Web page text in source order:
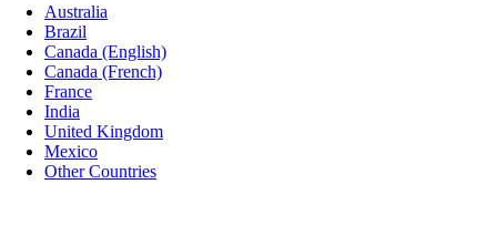
Australia
Brazil
Canada (English)
Canada (French)
France
India
United Kingdom
Mexico
Other Countries